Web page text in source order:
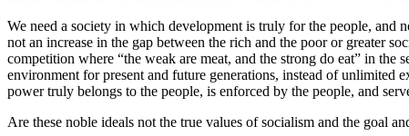
We need a society in which development is truly for the people, and
not an increase in the gap between the rich and the poor or greater
competition where “the weak are meat, and the strong do eat” in
environment for present and future generations, instead of unlimited
power truly belongs to the people, is enforced by the people, and
Are these noble ideals not the true values of socialism and the goal